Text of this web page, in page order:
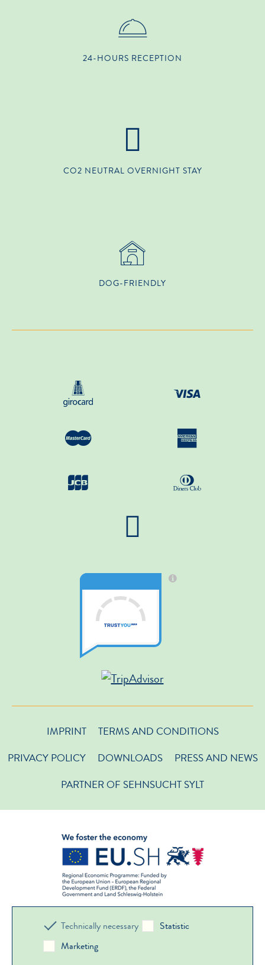
24-HOURS RECEPTION
CO2 NEUTRAL OVERNIGHT STAY
DOG-FRIENDLY
IMPRINT
TERMS AND CONDITIONS
PRIVACY POLICY
DOWNLOADS
PRESS AND NEWS
PARTNER OF SEHNSUCHT SYLT
Technically necessary
Statistic
Marketing